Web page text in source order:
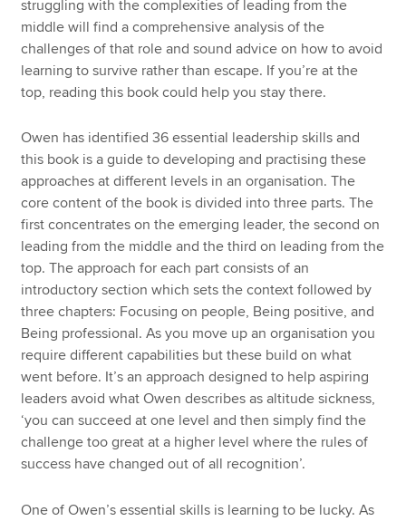
struggling with the complexities of leading from the
middle will find a comprehensive analysis of the
challenges of that role and sound advice on how to avoid
learning to survive rather than escape. If you’re at the
top, reading this book could help you stay there.
Owen has identified 36 essential leadership skills and
this book is a guide to developing and practising these
approaches at different levels in an organisation. The
core content of the book is divided into three parts. The
first concentrates on the emerging leader, the second on
leading from the middle and the third on leading from the
top. The approach for each part consists of an
introductory section which sets the context followed by
three chapters: Focusing on people, Being positive, and
Being professional. As you move up an organisation you
require different capabilities but these build on what
went before. It’s an approach designed to help aspiring
leaders avoid what Owen describes as altitude sickness,
‘you can succeed at one level and then simply find the
challenge too great at a higher level where the rules of
success have changed out of all recognition’.
One of Owen’s essential skills is learning to be lucky. As